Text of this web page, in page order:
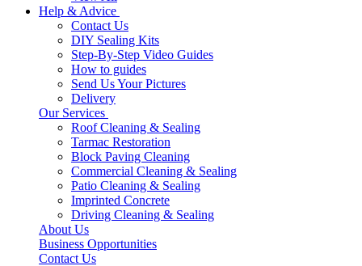
Help & Advice
Contact Us
DIY Sealing Kits
Step-By-Step Video Guides
How to guides
Send Us Your Pictures
Delivery
Our Services
Roof Cleaning & Sealing
Tarmac Restoration
Block Paving Cleaning
Commercial Cleaning & Sealing
Patio Cleaning & Sealing
Imprinted Concrete
Driving Cleaning & Sealing
About Us
Business Opportunities
Contact Us